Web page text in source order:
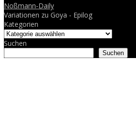
Noßmann-Daily
Variationen zu Goya - Epilog
Kategorien
Suchen
Suchen